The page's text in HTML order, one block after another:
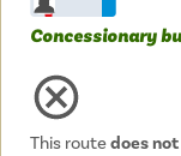
Concessionary
This routedoes